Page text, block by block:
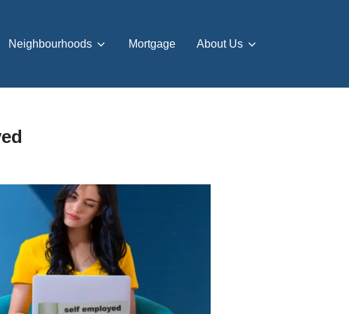
Neighbourhoods Mortgage About Us